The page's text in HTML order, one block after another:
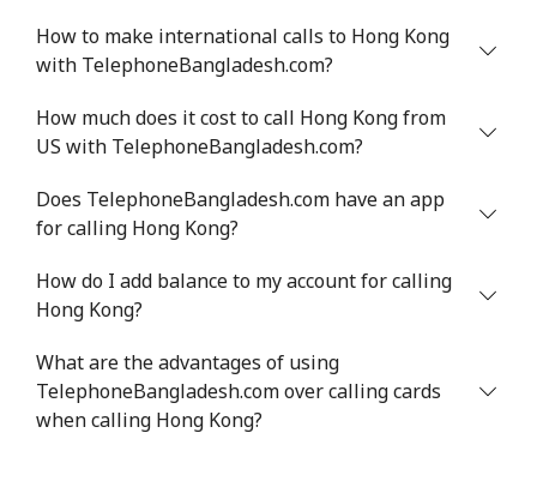
How to make international calls to Hong Kong
with TelephoneBangladesh.com?
How much does it cost to call Hong Kong from
US with TelephoneBangladesh.com?
Does TelephoneBangladesh.com have an app
for calling Hong Kong?
How do I add balance to my account for calling
Hong Kong?
What are the advantages of using
TelephoneBangladesh.com over calling cards
when calling Hong Kong?